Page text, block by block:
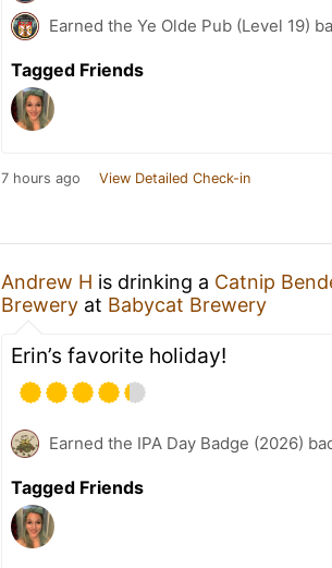
Earned the Ye Olde Pub (Level 19)
Tagged Friends
7 hours ago View Detailed Check-in
Andrew H is drinking a Catnip
Brewery at Babycat Brewery
Erin’s favorite holiday!
Earned the IPA Day Badge (2026)
Tagged Friends